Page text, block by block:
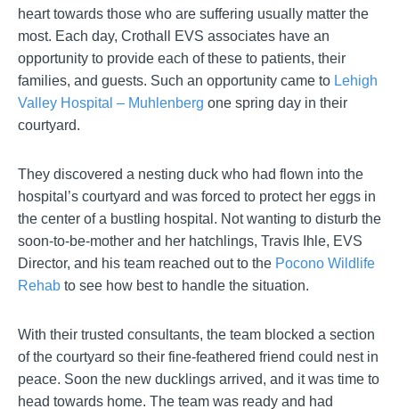
heart towards those who are suffering usually matter the
most. Each day, Crothall EVS associates have an
opportunity to provide each of these to patients, their
families, and guests. Such an opportunity came to Lehigh
Valley Hospital – Muhlenberg one spring day in their
courtyard.
They discovered a nesting duck who had flown into the
hospital’s courtyard and was forced to protect her eggs in
the center of a bustling hospital. Not wanting to disturb the
soon-to-be-mother and her hatchlings, Travis Ihle, EVS
Director, and his team reached out to the Pocono Wildlife
Rehab to see how best to handle the situation.
With their trusted consultants, the team blocked a section
of the courtyard so their fine-feathered friend could nest in
peace. Soon the new ducklings arrived, and it was time to
head towards home. The team was ready and had